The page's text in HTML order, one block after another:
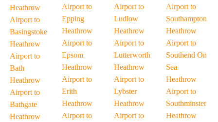
Heathrow
Airport to
Basingstoke
Heathrow
Airport to
Bath
Heathrow
Airport to
Bathgate
Heathrow
Airport to
Epping
Heathrow
Airport to
Epsom
Heathrow
Airport to
Erith
Heathrow
Airport to
Airport to
Ludlow
Heathrow
Airport to
Lutterworth
Heathrow
Airport to
Lybster
Heathrow
Airport to
Airport to
Southampton
Heathrow
Airport to
Southend On
Sea
Heathrow
Airport to
Southminster
Heathrow